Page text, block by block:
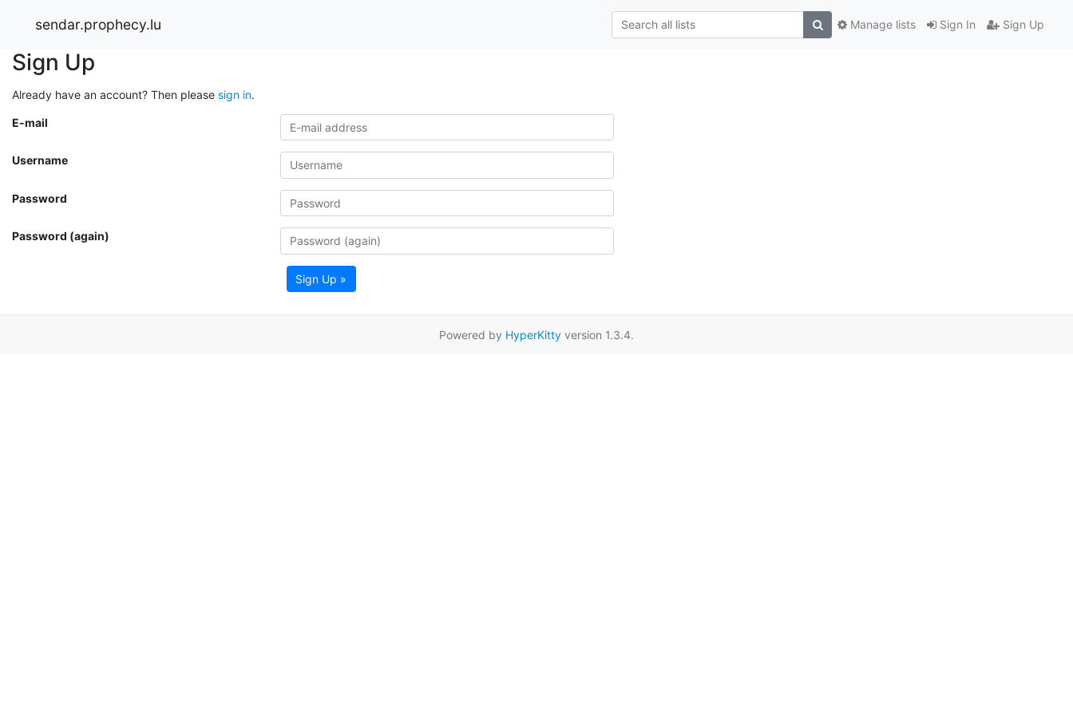
sendar.prophecy.lu Sign In Sign Up
Manage lists
Sign Up
Already have an account? Then please sign in.
E-mail
Username
Password
Password (again)
Sign Up »
Powered by HyperKitty version 1.3.4.